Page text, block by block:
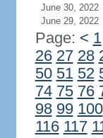
June 30, 2022
June 29, 2022
Page: < 1
26 27 28
50 51 52
74 75 76
98 99 100
116 117